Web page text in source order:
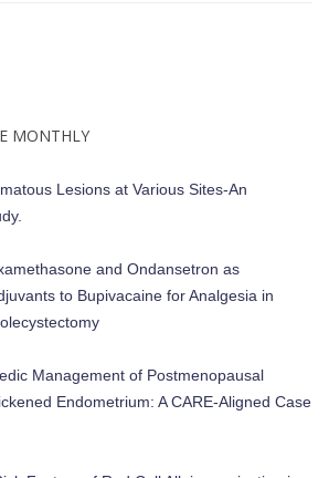
MONTHLY
Lesions at Various Sites-An
and Ondansetron as
to Bupivacaine for Analgesia in
Management of Postmenopausal
Endometrium: A CARE-Aligned Case